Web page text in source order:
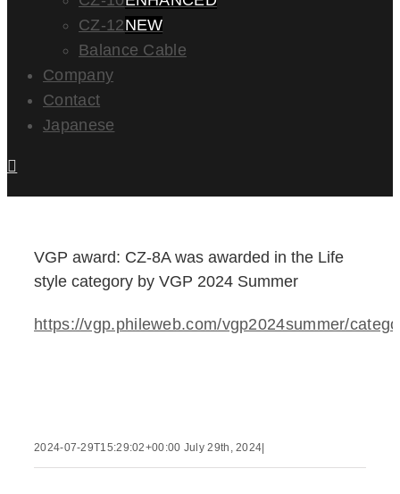
CZ-12NEW
Balance Cable
Company
Contact
Japanese
VGP award: CZ-8A was awarded in the Life
style category by VGP 2024 Summer
https://vgp.phileweb.com/vgp2024summer/
2024-07-29T15:29:02+00:00 July 29th, 2024|